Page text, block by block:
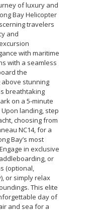
of luxury and
Bay Helicopter
travelers
and
with maritime
with a seamless
the
above stunning
breathtaking
on a 5-minute
landing, step
choosing from
NC14, for a
Bay’s most
in exclusive
or
(optional,
or simply relax
This elite
day of
and sea for a